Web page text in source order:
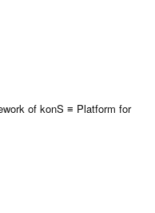
of konS ≡ Platform for